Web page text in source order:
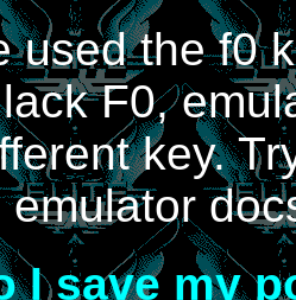
the f0
F0,
key.
I save my